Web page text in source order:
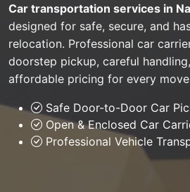
Car transportation services in
designed for safe, secure, and
relocation. Professional car
doorstep pickup, careful
affordable pricing for every
Safe Door-to-Door Car
Open & Enclosed Car
Professional Vehicle